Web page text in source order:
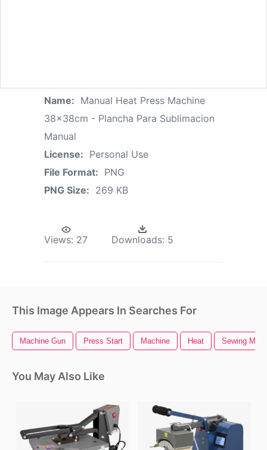
Name: Manual Heat Press Machine
38x38cm - Plancha Para Sublimacion
Manual
License: Personal Use
File Format: PNG
PNG Size: 269 KB
Views: 27 Downloads: 5
This Image Appears In Searches For
Machine Gun Press Start Machine Heat Sewing
You May Also Like